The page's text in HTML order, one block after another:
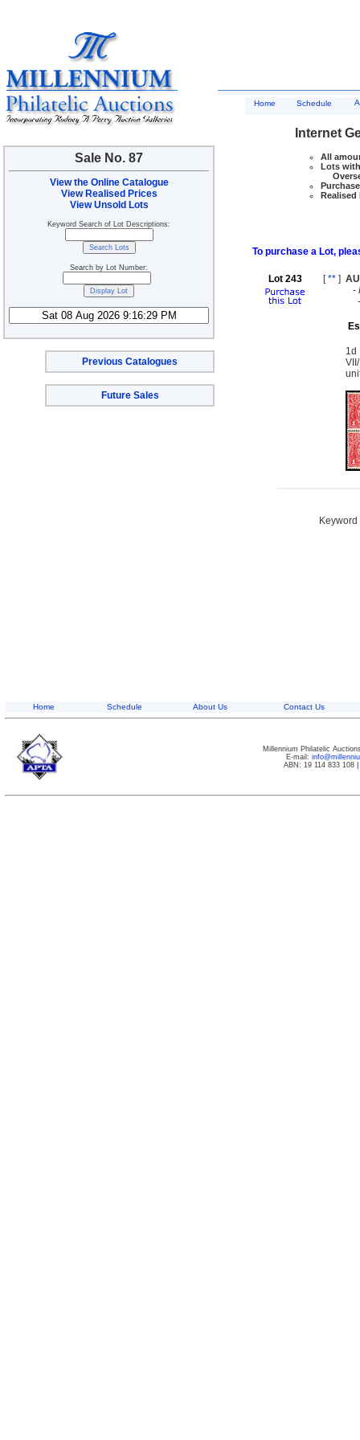
Sale No. 87
View the Online Catalogue
View Realised Prices
View Unsold Lots
Keyword Search of Lot Descriptions:
Search by Lot Number:
Previous Catalogues
Future Sales
Home Schedule
Internet
All
Lots
Realised
To purchase a Lot,
Lot 243 [** ]
-
1d
Home Schedule About Us Contact Us
Millennium Philatelic
E-mail:
ABN: 19 114 833 108|